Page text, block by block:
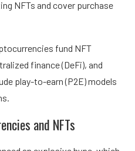
NFTs and cover purchase
fund NFT
finance (DeFi), and
play-to-earn (P2E) models
and NFTs